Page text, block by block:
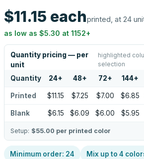
$11.15 eachprinted, at 24
as low as $5.30 at 1152+
Quantity pricing — per
unit
highlighted
selection
Quantity 24+ 48+ 72+ 144+
Printed $11.15 $7.25 $7.00 $6.85
Blank $6.15 $6.09 $6.00 $5.95
Setup: $55.00 per printed color
Minimum order: 24 Mix up to 4